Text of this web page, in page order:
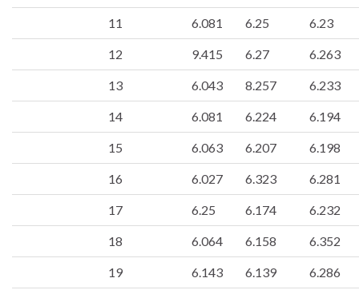
11 6.081 6.25 6.23
12 9.415 6.27 6.263
13 6.043 8.257 6.233
14 6.081 6.224 6.194
15 6.063 6.207 6.198
16 6.027 6.323 6.281
17 6.25 6.174 6.232
18 6.064 6.158 6.352
19 6.143 6.139 6.286